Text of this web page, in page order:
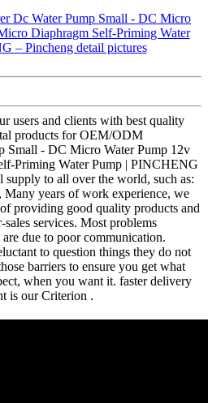
users and clients with best quality
products for OEM/ODM
Small - DC Micro Water Pump 12v
Priming Water Pump | PINCHENG
to all over the world, such as:
Many years of work experience, we
providing good quality products and
sales services. Most problems
due to poor communication.
to question things they do not
barriers to ensure you get what
when you want it. faster delivery
is our Criterion .